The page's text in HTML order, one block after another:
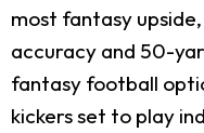
most fantasy
accuracy and 50-
fantasy football
kickers set to play